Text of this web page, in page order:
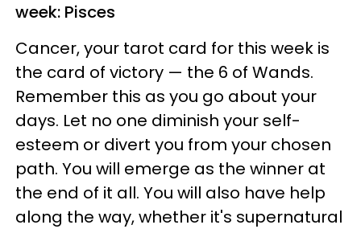
week: Pisces
Cancer, your tarot card for this week is
the card of victory — the 6 of Wands.
Remember this as you go about your
days. Let no one diminish your self-
esteem or divert you from your chosen
path. You will emerge as the winner at
the end of it all. You will also have help
along the way, whether it's supernatural